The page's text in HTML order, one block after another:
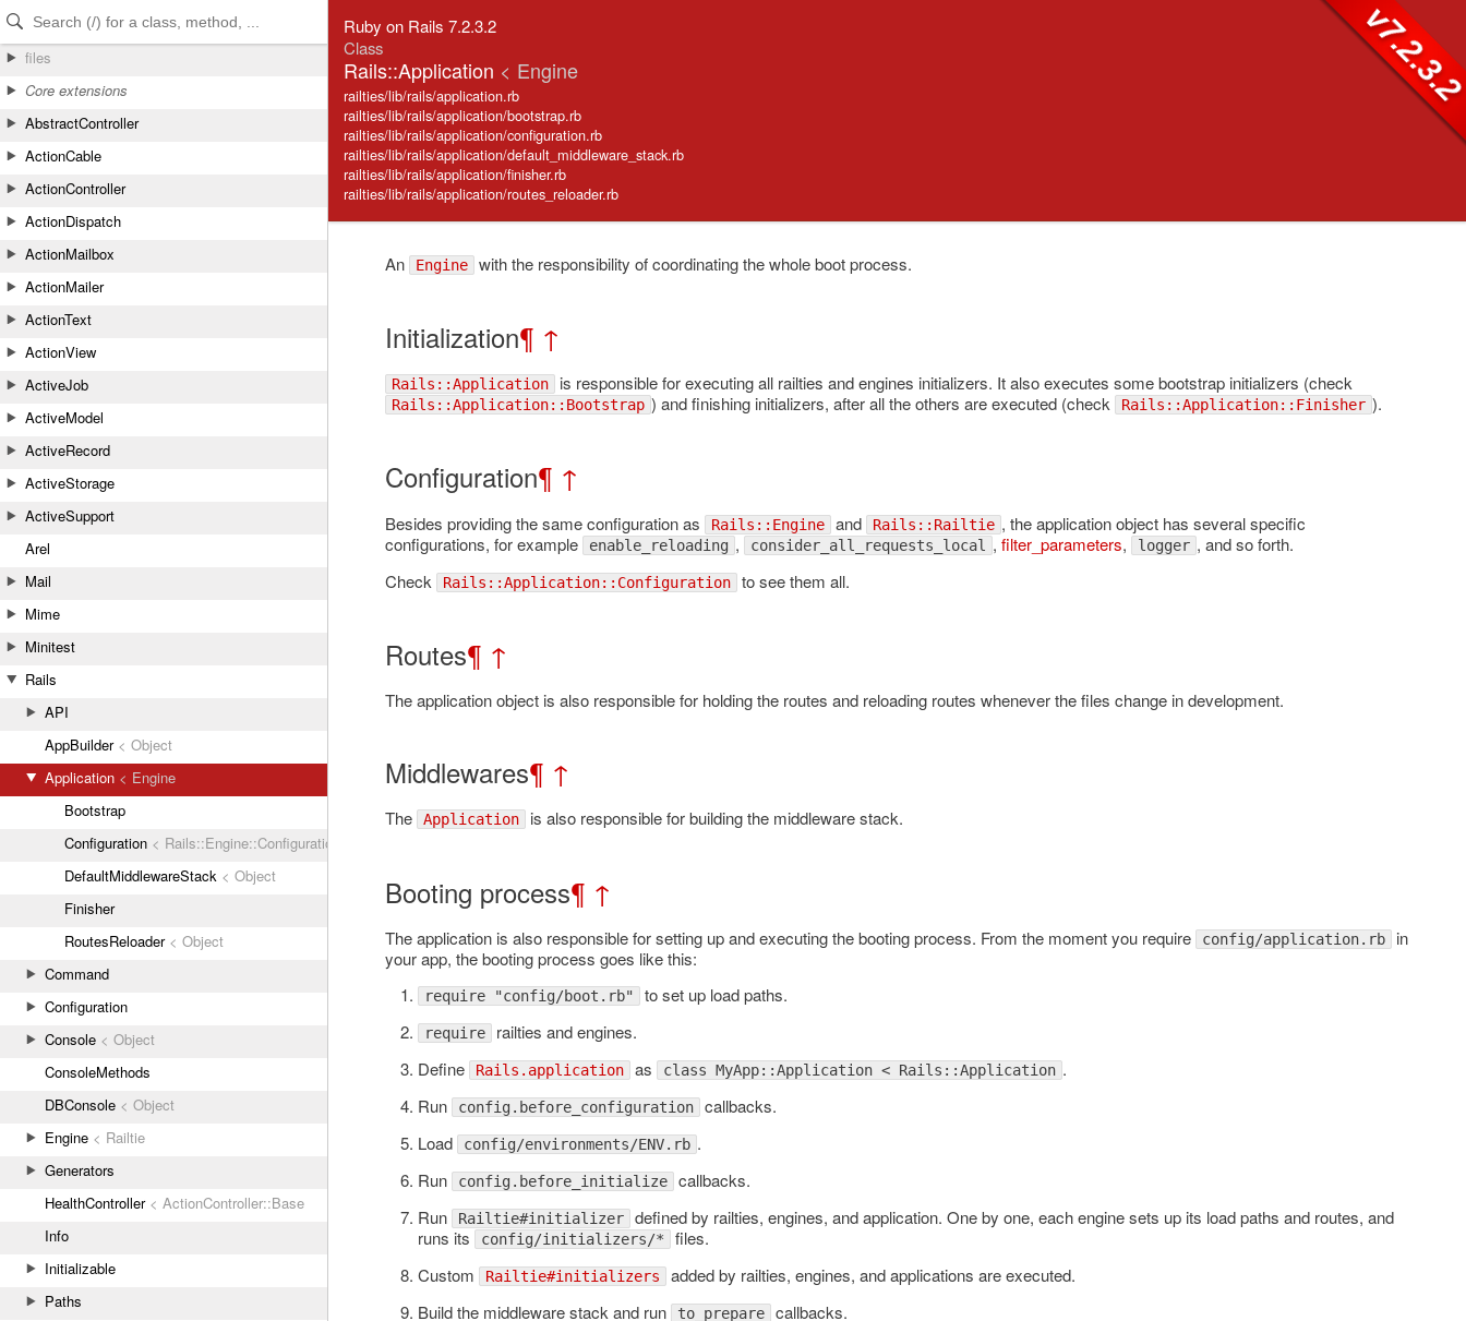
Skip to Content
Skip to Search
files
Core extensions
AbstractController
ActionCable
ActionController
ActionDispatch
ActionMailbox
ActionMailer
ActionText
ActionView
ActiveJob
ActiveModel
ActiveRecord
ActiveStorage
ActiveSupport
Arel
Mail
Mime
Minitest
Rails
API
AppBuilder< Object
Application < Engine
Bootstrap
Configuration < Rails::Engine::Configuration
DefaultMiddlewareStack < Object
Finisher
RoutesReloader< Object
Command
Configuration
Console < Object
ConsoleMethods
DBConsole < Object
Engine < Railtie
Generators
HealthController< ActionController::Base
Info
Initializable
Paths
Ruby on Rails 7.2.3.2
Class
Rails::Application < Engine
railties/lib/rails/application.rb
railties/lib/rails/application/bootstrap.rb
railties/lib/rails/application/configuration.rb
railties/lib/rails/application/default_middleware_stack.rb
railties/lib/rails/application/finisher.rb
railties/lib/rails/application/routes_reloader.rb
An Engine with the responsibility of coordinating the whole boot process.
Initialization¶ ↑
Rails::Application is responsible for executing all railties and engines initializers. It also executes some bootstrap initializers (check
Rails::Application::Bootstrap ) and finishing initializers, after all the others are executed (check Rails::Application::Finisher ).
Configuration¶ ↑
Besides providing the same configuration as Rails::Engine and Rails::Railtie , the application object has several specific
configurations, for example
enable_reloading , consider_all_requests_local , filter_parameters, logger , and so forth.
Check
Rails::Application::Configuration to see them all.
Routes¶ ↑
The application object is also responsible for holding the routes and reloading routes whenever the files change in development.
Middlewares¶ ↑
The Application is also responsible for building the middleware stack.
Booting process¶ ↑
The application is also responsible for setting up and executing the booting process. From the moment you require config/application.rb in
your app, the booting process goes like this:
require "config/boot.rb" to set up load paths.
require railties and engines.
Define
Rails.application as class MyApp::Application < Rails::Application .
Run
config.before_configuration callbacks.
Load
config/environments/ENV.rb .
Run
config.before_initialize callbacks.
Run
Railtie#initializer defined by railties, engines, and application. One by one, each engine sets up its load paths and routes, and
runs its
config/initializers/* files.
Custom
Railtie#initializers added by railties, engines, and applications are executed.
Build the middleware stack and run
to_prepare callbacks.